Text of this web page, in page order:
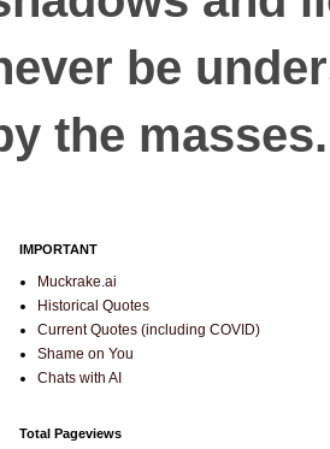
be
the
IMPORTANT
Muckrake.ai
Historical Quotes
Current Quotes (including COVID)
Shame on You
Chats with AI
Total Pageviews